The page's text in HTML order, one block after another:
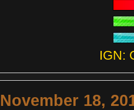
IGN:
November 18,